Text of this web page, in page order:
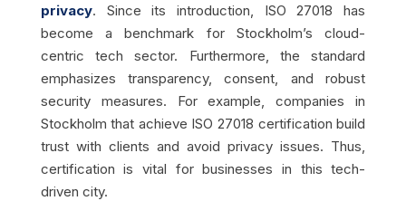
privacy. Since its introduction, ISO 27018 has
become a benchmark for Stockholm’s cloud-
centric tech sector. Furthermore, the standard
emphasizes transparency, consent, and robust
security measures. For example, companies in
Stockholm that achieve ISO 27018 certification build
trust with clients and avoid privacy issues. Thus,
certification is vital for businesses in this tech-
driven city.